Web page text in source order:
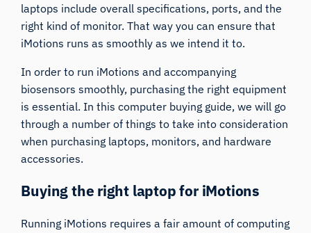
laptops include overall specifications, ports, and the
right kind of monitor. That way you can ensure that
iMotions runs as smoothly as we intend it to.
In order to run iMotions and accompanying
biosensors smoothly, purchasing the right equipment
is essential. In this computer buying guide, we will go
through a number of things to take into consideration
when purchasing laptops, monitors, and hardware
accessories.
Buying the right laptop for iMotions
Running iMotions requires a fair amount of computing